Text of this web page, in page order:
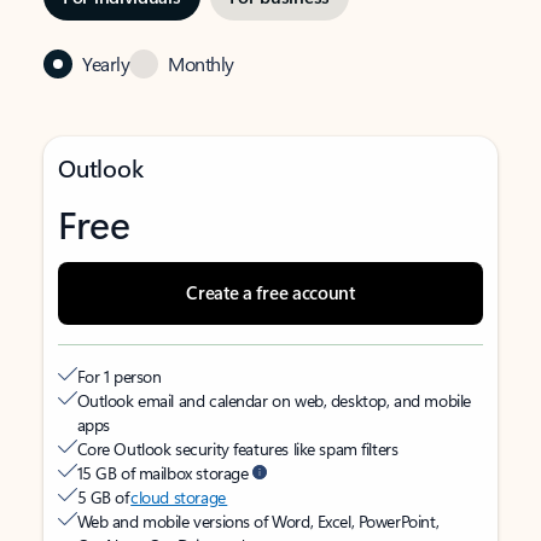
Yearly Monthly
Outlook
Free
Create a free account
For 1 person
Outlook email and calendar on web, desktop, and mobile
apps
Core Outlook security features like spam filters
15 GB of mailbox storage
5 GB ofcloud storage
Web and mobile versions of Word, Excel, PowerPoint,